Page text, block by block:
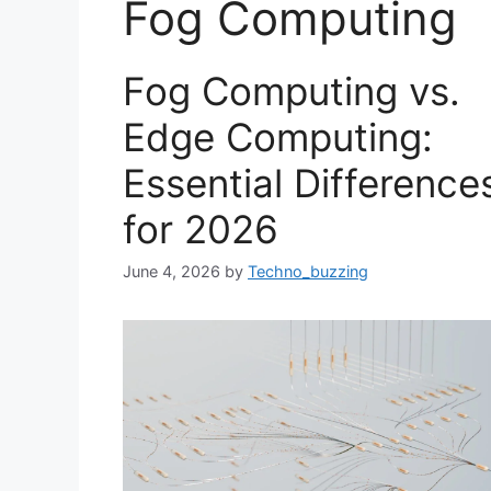
Fog Computing
Fog Computing vs.
Edge Computing:
Essential
for 2026
June 4, 2026 by Techno_buzzing